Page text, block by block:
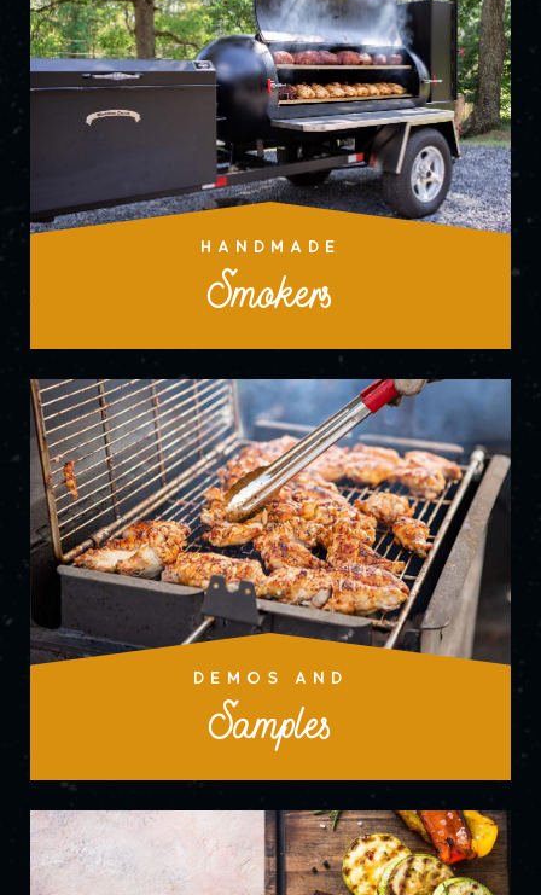
HANDMADE
Smokers
DEMOS AND
Samples